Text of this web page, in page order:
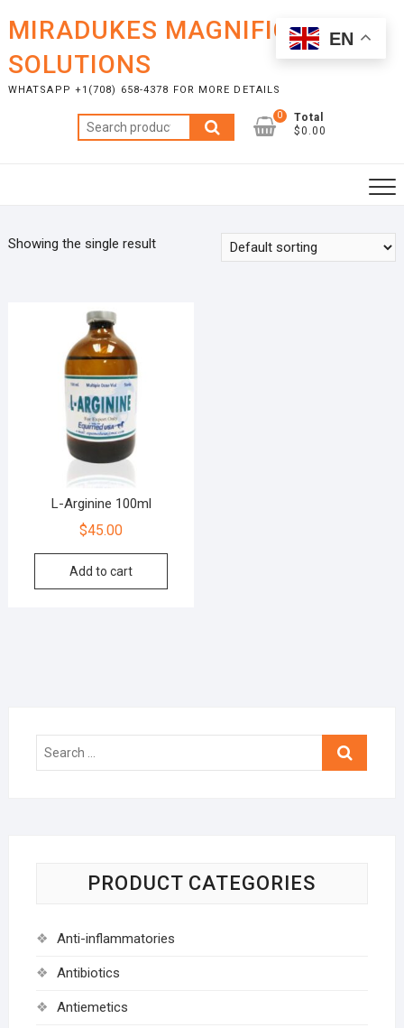
content
MIRADUKES MAGNIFICENT
SOLUTIONS
WHATSAPP +1(708) 658-4378 FOR MORE DETAILS
Search
for:
0
Total
$0.00
Showing the single result
L-Arginine 100ml
$45.00
Add to cart
Search
PRODUCT CATEGORIES
Anti-inflammatories
Antibiotics
Antiemetics
EN